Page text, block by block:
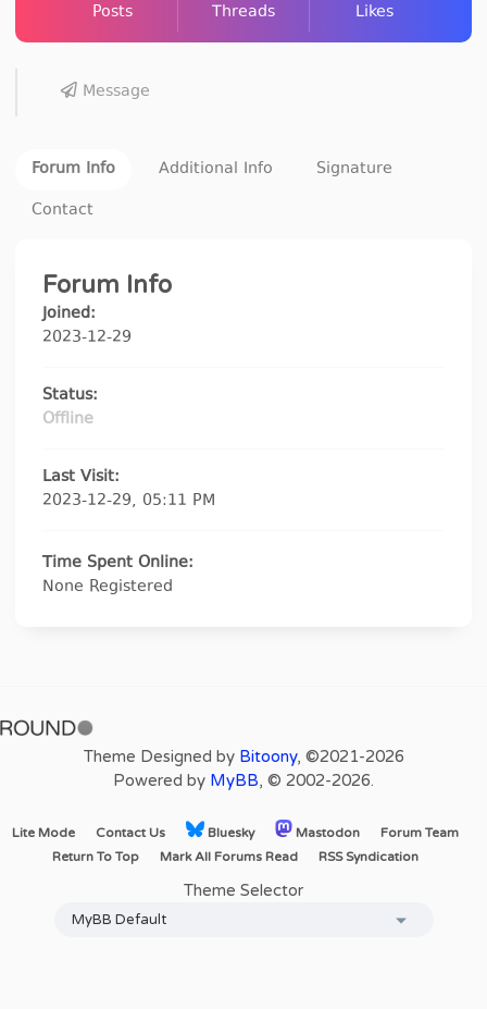
Posts
Threads
Likes
Message
Forum Info Additional Info
Signature
Contact
Forum Info
Joined:
2023-12-29
Status:
Offline
Last Visit:
2023-12-29, 05:11 PM
Time Spent Online:
None Registered
Theme Designed by Bitoony, ©2021-2026
Powered by MyBB, © 2002-2026.
Lite Mode Contact Us Bluesky Mastodon
Forum Team
Return To Top
Mark All Forums Read RSS Syndication
Theme Selector